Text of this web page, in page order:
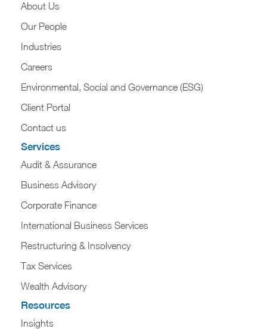
About Us
Our People
Industries
Careers
Environmental, Social and Governance (ESG)
Client Portal
Contact us
Services
Audit & Assurance
Business Advisory
Corporate Finance
International Business Services
Restructuring & Insolvency
Tax Services
Wealth Advisory
Resources
Insights